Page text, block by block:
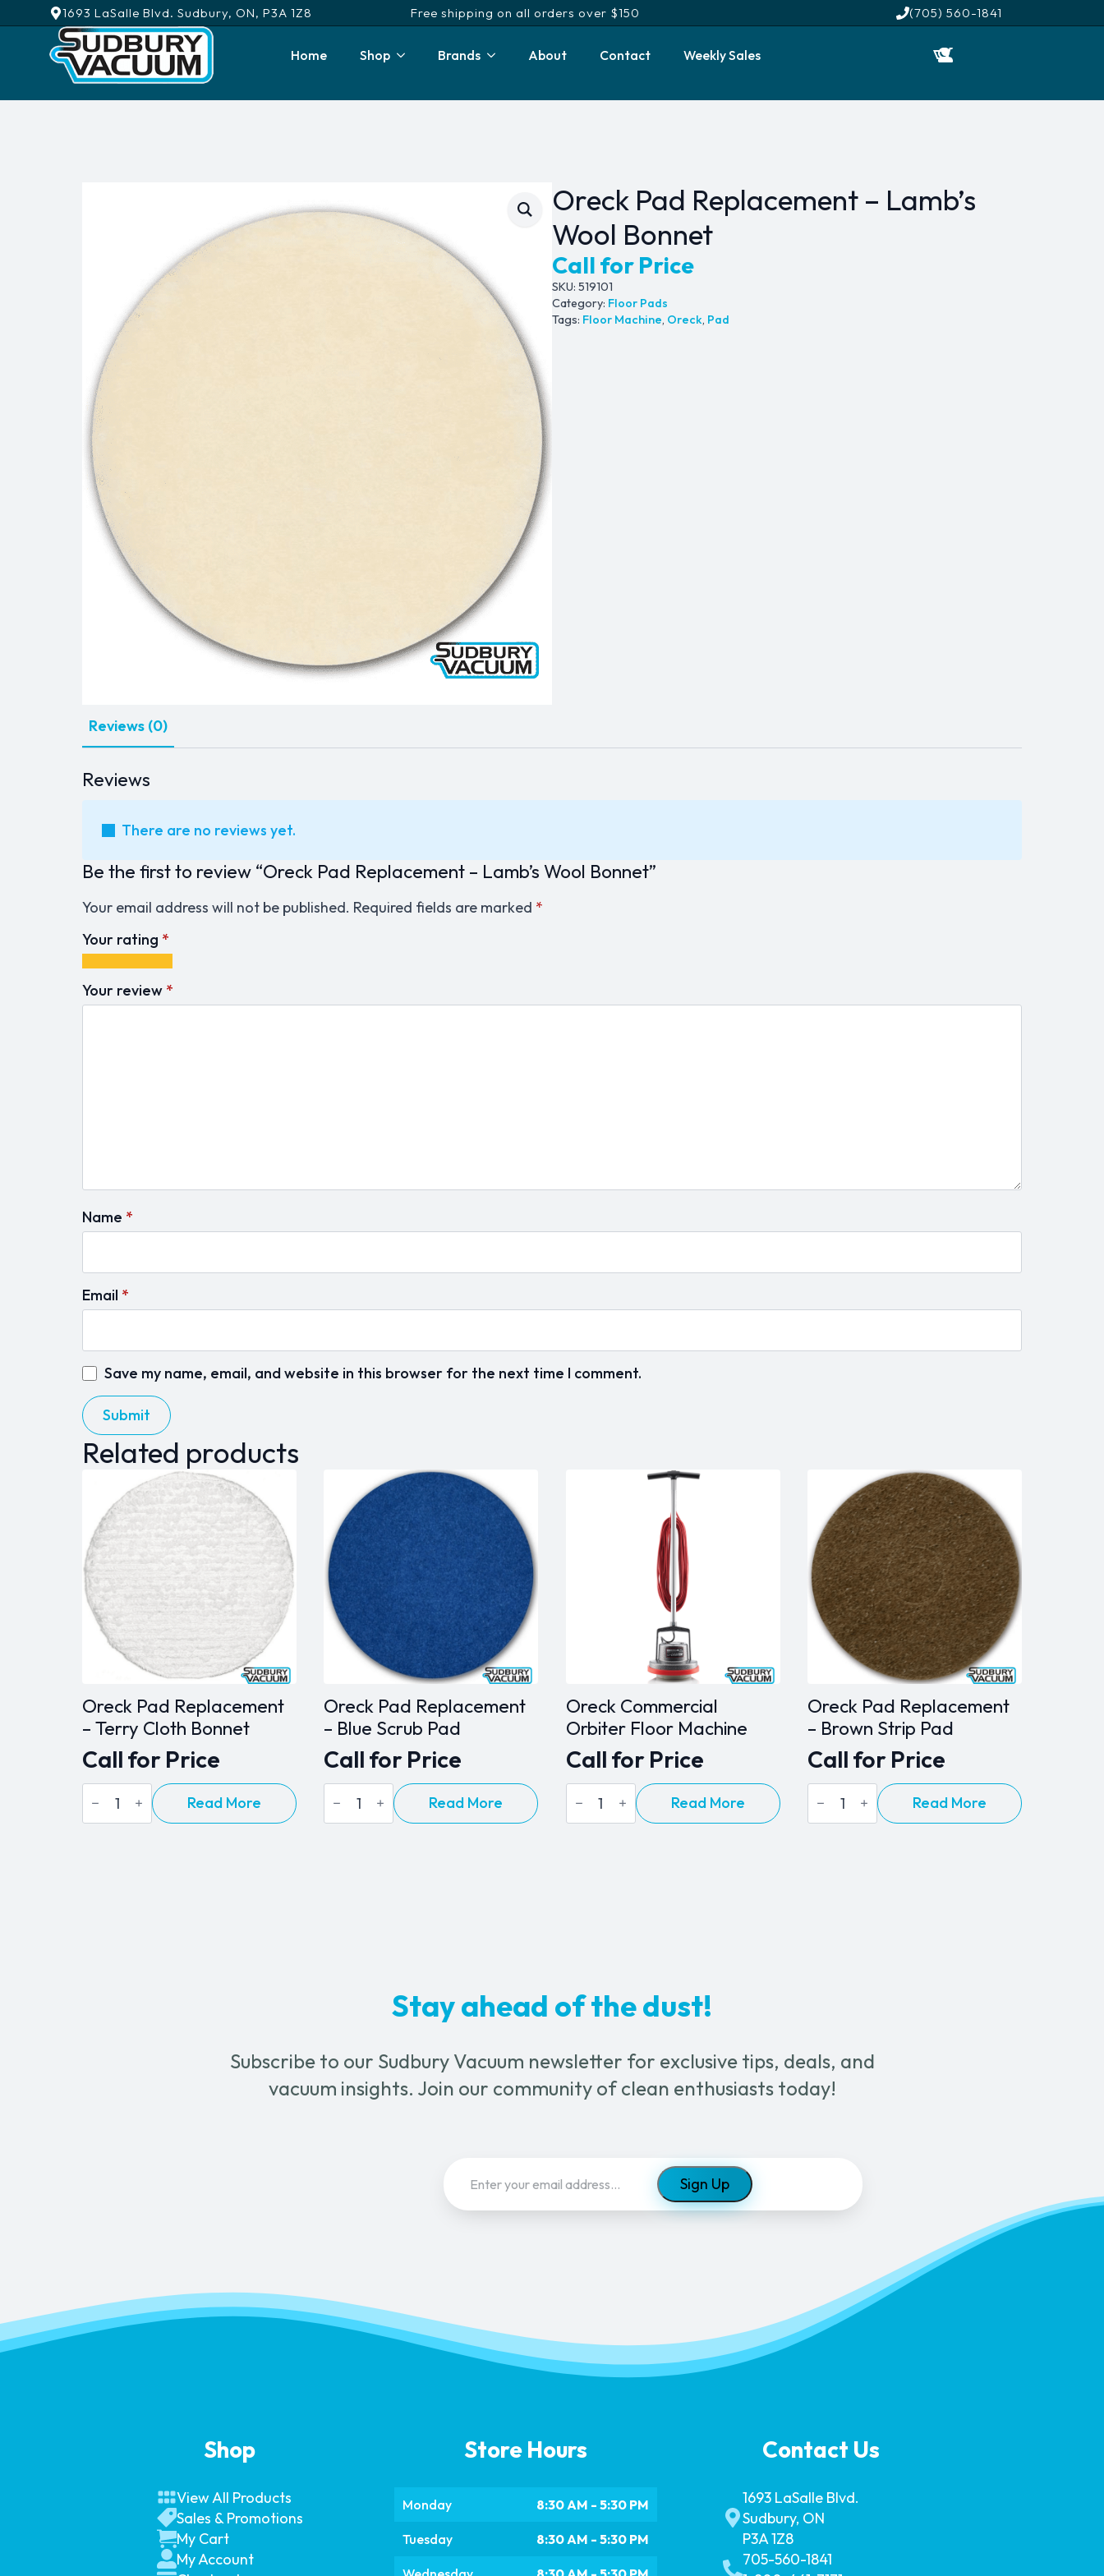
1693 LaSalle Blvd. Sudbury, ON, P3A 1Z8 Free shipping on all orders over $150 (705) 560-1841
Home Shop Brands About Contact Weekly Sales
Oreck Pad Replacement – Lamb’s
Wool Bonnet
Call for Price
SKU: 519101
Category: Floor Pads
Tags: Floor Machine, Oreck, Pad
Reviews (0)
Reviews
There are no reviews yet.
Be the first to review “Oreck Pad Replacement – Lamb’s Wool Bonnet”
Your email address will not be published. Required fields are marked *
Your rating *
1
of
5
2
of
5
3
of
5
4
of
5
5
of
5
Your review *
Name *
Email *
Save my name, email, and website in this browser for the next time I comment.
Related products
Oreck Pad Replacement
– Terry Cloth Bonnet
Call for Price
Oreck
Pad
Replacement
Read More
Oreck Pad Replacement
– Blue Scrub Pad
Call for Price
Oreck
Pad
Replacement
Read More
Oreck Commercial
Orbiter Floor Machine
Call for Price
Oreck
Commercial
Orbiter
Read More
Oreck Pad Replacement
– Brown Strip Pad
Call for Price
Oreck
Pad
Replacement
Read More
Stay ahead of the dust!
Subscribe to our Sudbury Vacuum newsletter for exclusive tips, deals, and
vacuum insights. Join our community of clean enthusiasts today!
Shop
View All Products
Sales & Promotions
My Cart
My Account
Store Hours
Monday 8:30 AM - 5:30 PM
Tuesday 8:30 AM - 5:30 PM
Contact Us
1693 LaSalle Blvd.
Sudbury, ON
P3A 1Z8
705-560-1841